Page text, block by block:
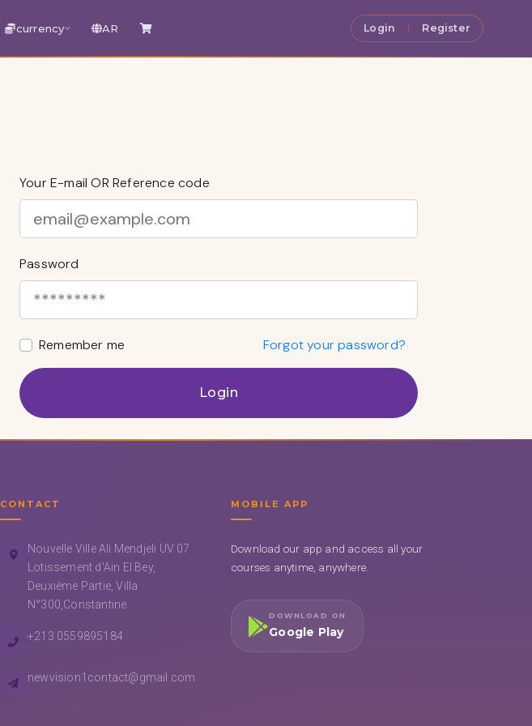
currency AR Login | Register
Your E-mail OR Reference code
Password
Remember me Forgot your password?
Login
CONTACT
Nouvelle Ville Ali Mendjeli UV 07
Lotissement d'Ain El Bey,
Deuxième Partie, Villa
N°300,Constantine
+213 0559895184
newvision1contact@gmail.com
MOBILE APP
Download our app and access all your
courses anytime, anywhere.
DOWNLOAD ON
Google Play